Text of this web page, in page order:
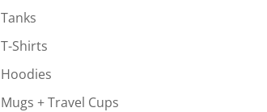
Tanks
T-Shirts
Hoodies
Mugs + Travel Cups